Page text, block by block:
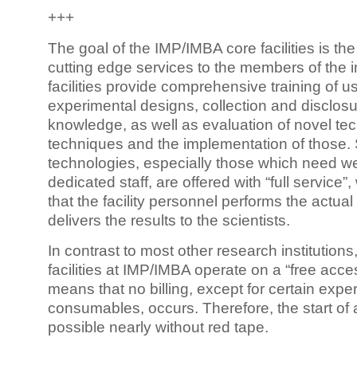
+++
The goal of the IMP/IMBA core facilities is
cutting edge services to the members of the
facilities provide comprehensive training of
experimental designs, collection and
knowledge, as well as evaluation of novel
techniques and the implementation of those.
technologies, especially those which need
dedicated staff, are offered with “full
that the facility personnel performs the
delivers the results to the scientists.
In contrast to most other research
facilities at IMP/IMBA operate on a “free
means that no billing, except for certain
consumables, occurs. Therefore, the start of
possible nearly without red tape.